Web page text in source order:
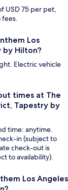
USD 75 per pet,
fees.
Los
by Hilton?
Electric vehicle
times at The
Tapestry by
time: anytime.
in (subject to
check-out is
to availability).
Los Angeles